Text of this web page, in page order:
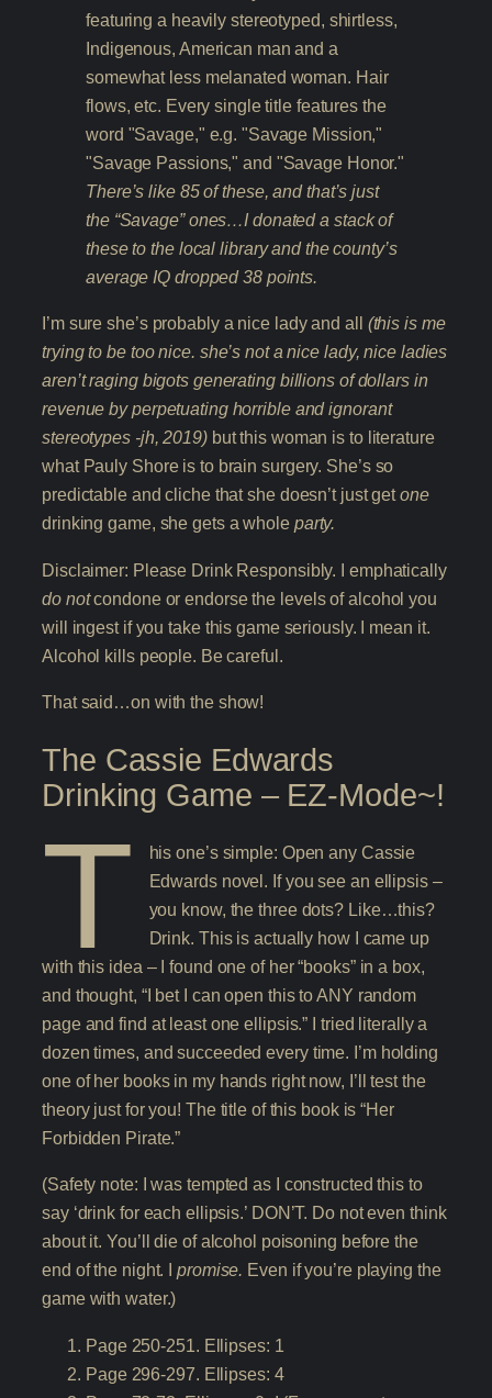
There’s like 85 of these, and that’s just
the “Savage” ones…I donated a stack of
these to the local library and the county’s
average IQ dropped 38 points.
I’m sure she’s probably a nice lady and all (this is me
trying to be too nice. she’s not a nice lady, nice ladies
aren’t raging bigots generating billions of dollars in
revenue by perpetuating horrible and ignorant
stereotypes -jh, 2019)but this woman is to literature
what Pauly Shore is to brain surgery. She’s so
predictable and cliche that she doesn’t just getone
drinking game, she gets a whole party.
Disclaimer: Please Drink Responsibly. I emphatically
do notcondone or endorse the levels of alcohol you
will ingest if you take this game seriously. I mean it.
Alcohol kills people. Be careful.
That said…on with the show!
The Cassie Edwards
Drinking Game – EZ-Mode~!
T
his one’s simple: Open any Cassie
Edwards novel. If you see an ellipsis –
you know, the three dots? Like…this?
Drink. This is actually how I came up
with this idea – I found one of her “books” in a box,
and thought, “I bet I can open this to ANY random
page and find at least one ellipsis.” I tried literally a
dozen times, and succeeded every time. I’m holding
one of her books in my hands right now, I’ll test the
theory just for you! The title of this book is “Her
Forbidden Pirate.”
(Safety note: I was tempted as I constructed this to
say ‘drink for each ellipsis.’ DON’T. Do not even think
about it. You’ll die of alcohol poisoning before the
end of the night. Ipromise. Even if you’re playing the
game with water.)
Page 250-251. Ellipses: 1
Page 296-297. Ellipses: 4